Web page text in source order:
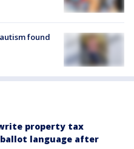
found
property tax
language after